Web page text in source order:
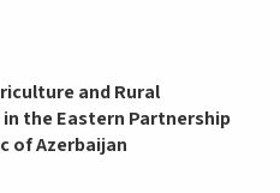
and Rural
the Eastern Partnership
of Azerbaijan